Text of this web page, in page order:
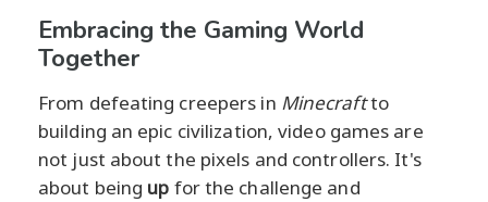
Embracing the Gaming World
Together
From defeating creepers in Minecraftto
building an epic civilization, video games are
not just about the pixels and controllers. It's
about being up for the challenge and